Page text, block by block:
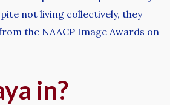
not living collectively, they
the NAACP Image Awards on
in?